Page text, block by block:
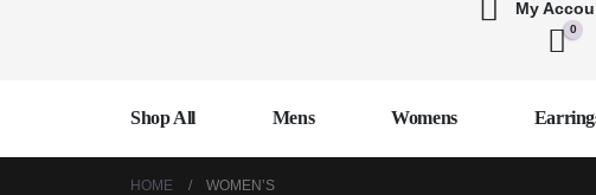
My
0
Shop All Mens Womens
HOME WOMEN’S